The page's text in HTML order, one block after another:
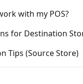
with my POS?
for Destination
Tips (Source Store)